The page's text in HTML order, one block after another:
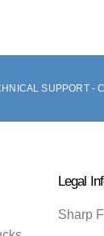
SUPPORT -
Legal
Sharp